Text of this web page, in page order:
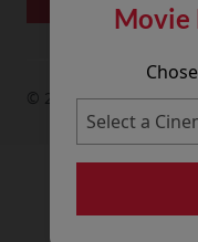
Movie
© 2026 Movie House